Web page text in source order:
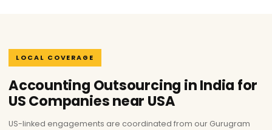
LOCAL COVERAGE
Accounting Outsourcing in India for
US Companies near USA
US-linked engagements are coordinated from our Gurugram